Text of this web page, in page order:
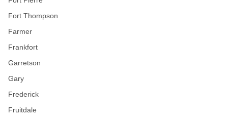
Fort Thompson
Farmer
Frankfort
Garretson
Gary
Frederick
Fruitdale